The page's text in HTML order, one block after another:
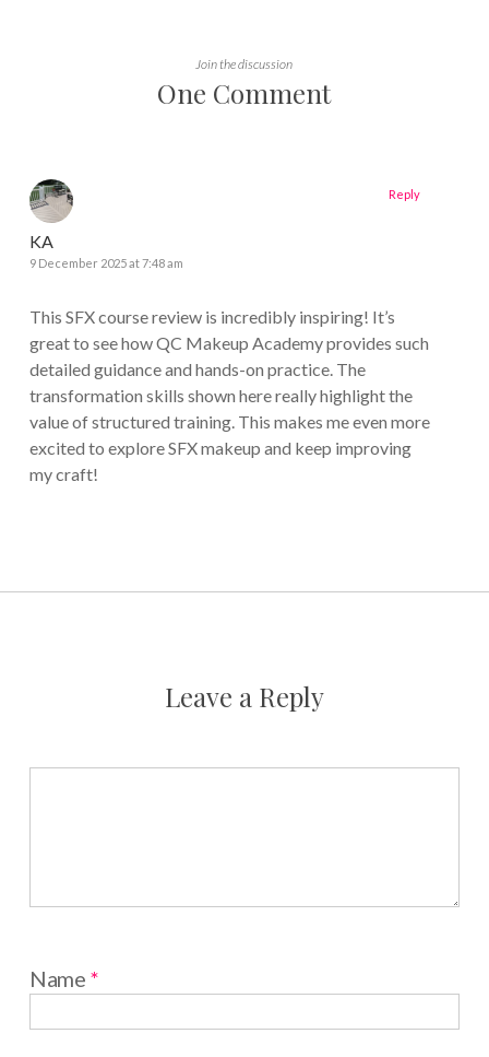
Join the discussion
One Comment
KA
9 December 2025 at 7:48 am
This SFX course review is incredibly inspiring! It’s
great to see how QC Makeup Academy provides such
detailed guidance and hands-on practice. The
transformation skills shown here really highlight the
value of structured training. This makes me even more
excited to explore SFX makeup and keep improving
my craft!
Reply
Leave a Reply
Name *